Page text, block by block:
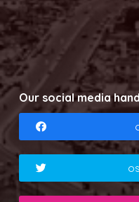
Our social media